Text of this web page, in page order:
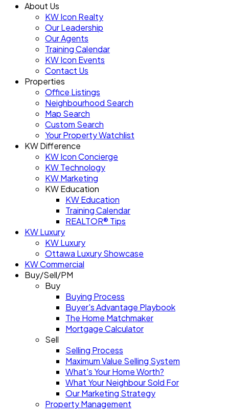
About Us
KW Icon Realty
Our Leadership
Our Agents
Training Calendar
KW Icon Events
Contact Us
Properties
Office Listings
Neighbourhood Search
Map Search
Custom Search
Your Property Watchlist
KW Difference
KW Icon Concierge
KW Technology
KW Marketing
KW Education
KW Education
Training Calendar
REALTOR® Tips
KW Luxury
KW Luxury
Ottawa Luxury Showcase
KW Commercial
Buy/Sell/PM
Buy
Buying Process
Buyer's Advantage Playbook
The Home Matchmaker
Mortgage Calculator
Sell
Selling Process
Maximum Value Selling System
What's Your Home Worth?
What Your Neighbour Sold For
Our Marketing Strategy
Property Management